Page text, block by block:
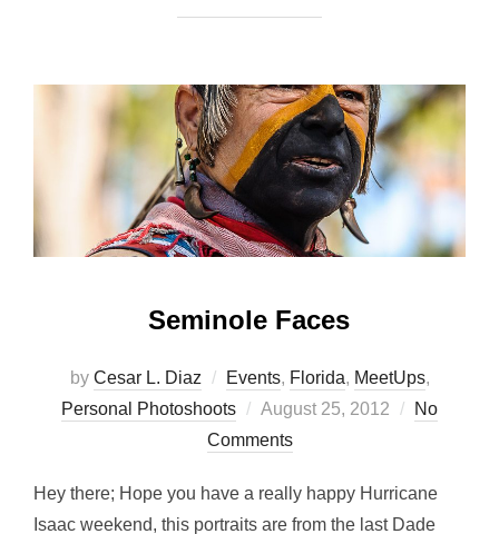
Seminole Faces
by Cesar L. Diaz Events, Florida, MeetUps,
Personal Photoshoots
Posted
on
August 25, 2012
No
Comments
Hey there; Hope you have a really happy Hurricane
Isaac weekend, this portraits are from the last Dade